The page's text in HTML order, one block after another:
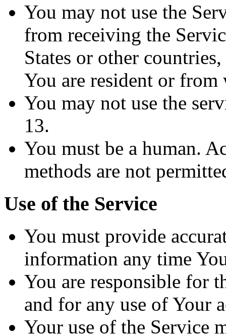
You may not use the
from receiving the
States or other
You are resident or from
You may not use the
13.
You must be a human.
methods are not
Use of the Service
You must provide
information any time
You are responsible for
and for any use of Your
Your use of the Service